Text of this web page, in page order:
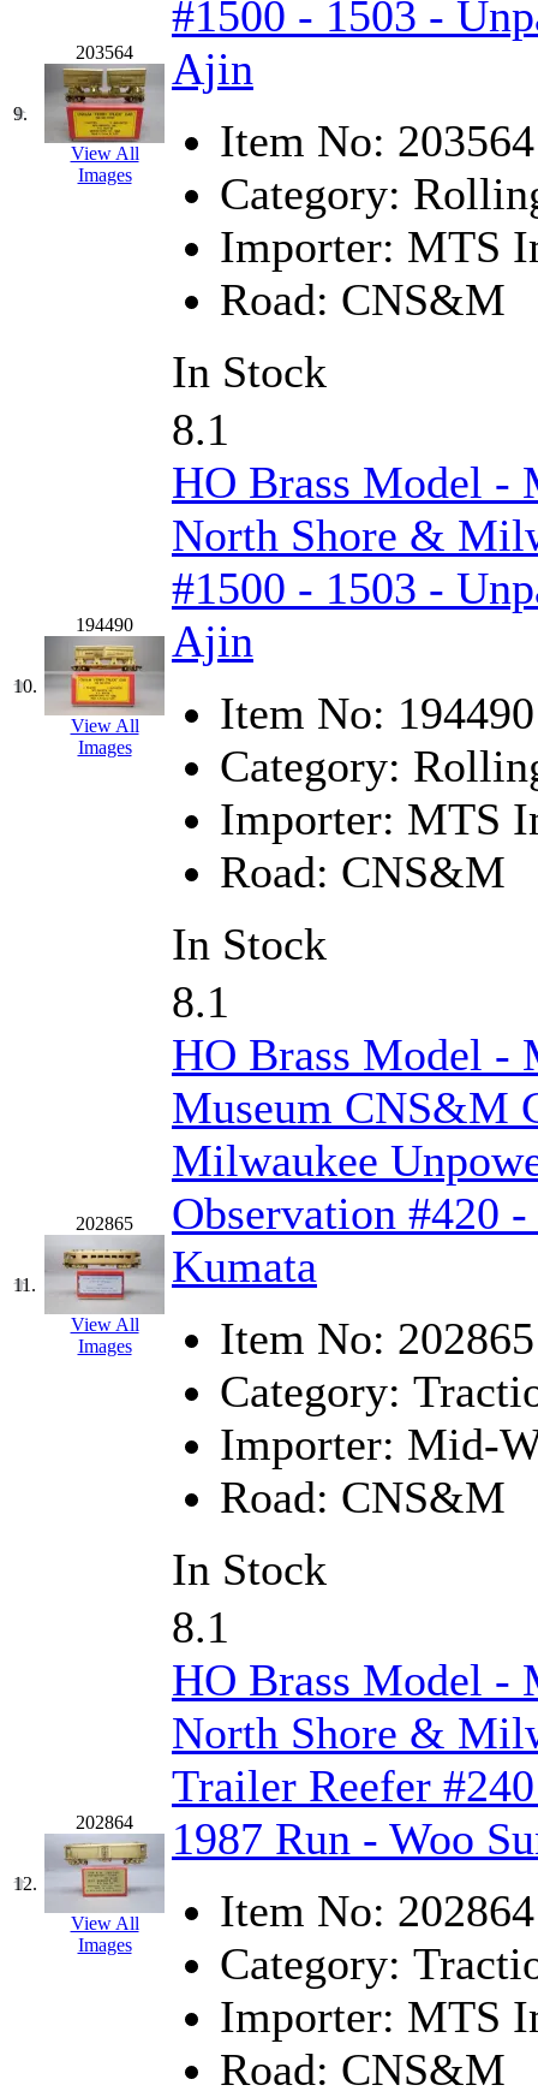
Midwest Trolley
MIHO (0)
MILLION (0)
(0)
Mochizuki (0)
(3)
(231)
Muir Models
Muramatsu (0)
Nakamura (3)
New One (0)
NICKEL (0)
NISH/TSUB (0)
Nishikawa (0)
(4)
OHSUNG (0)
OLYMPIA
(11)
OPEC (2)
Oriental (3)
ORION (2)
(0)
PARK (0)
PCM (0)
PFM-VAN (0)
Pioneer (0)
Precision Car
(5)
Putman &amp; Stowe
REAL TECH (1)
Rendezvous
Rok-Am (11)
(2)
Sae-Hyung (0)
Sakura (3)
SAM KWANG
(0)
SAM MODEL (11)
SAM-TECH (135)
Samhongsa (1094)
9.
203564
View All
Images
#1500 - 1503 -
Ajin
Item No: 203564
Category:
Importer: MTS
Road: CNS&M
In Stock
10.
194490
View All
Images
8.1
HO Brass Model -
North Shore &
#1500 - 1503 -
Ajin
Item No: 194490
Category:
Importer: MTS
Road: CNS&M
In Stock
11.
202865
View All
Images
8.1
HO Brass Model
Museum CNS&M
Milwaukee
Observation #420
Kumata
Item No: 202865
Category:
Importer: Mid-
Road: CNS&M
In Stock
12.
202864
View All
Images
8.1
HO Brass Model -
North Shore &
Trailer Reefer
1987 Run - Woo
Item No: 202864
Category:
Importer: MTS
Road: CNS&M